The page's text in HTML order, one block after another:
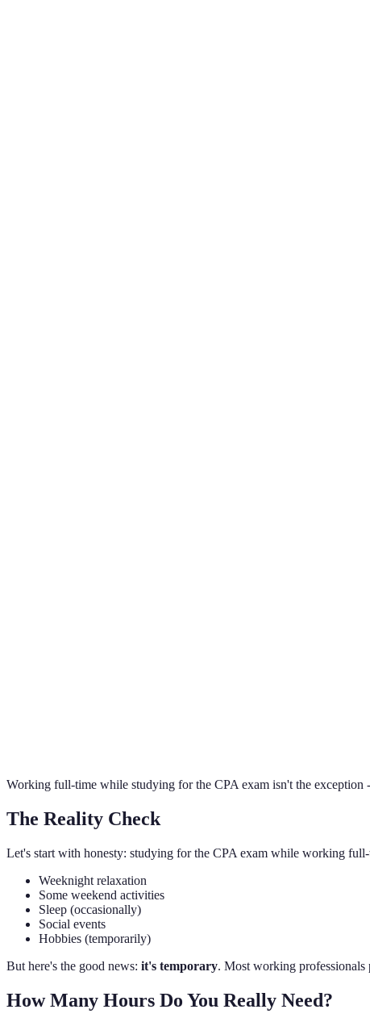
Working full-time while studying for the CPA exam isn't the
The Reality Check
Let's start with honesty: studying for the CPA exam while working
Weeknight relaxation
Some weekend activities
Sleep (occasionally)
Social events
Hobbies (temporarily)
But here's the good news: it's temporary. Most working professionals
How Many Hours Do You Really Need?